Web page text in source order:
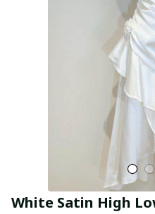
White Satin High